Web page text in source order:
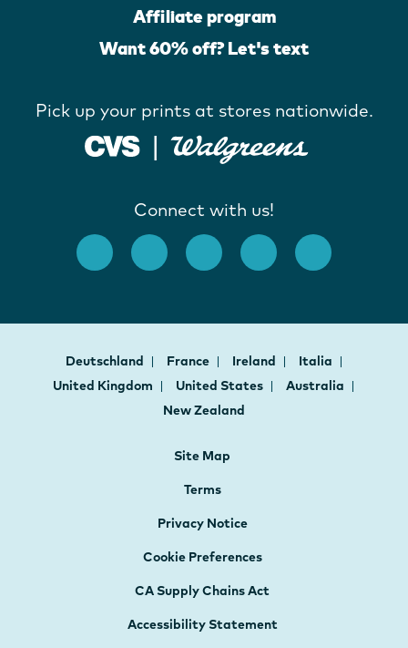
Affiliate program
Want 60% off? Let's text
Pick up your prints at stores nationwide.
Connect with us!
Deutschland France Ireland
Italia
United Kingdom
United States
Australia
New Zealand
Site Map
Terms
Privacy Notice
Cookie Preferences
CA Supply Chains Act
Accessibility Statement